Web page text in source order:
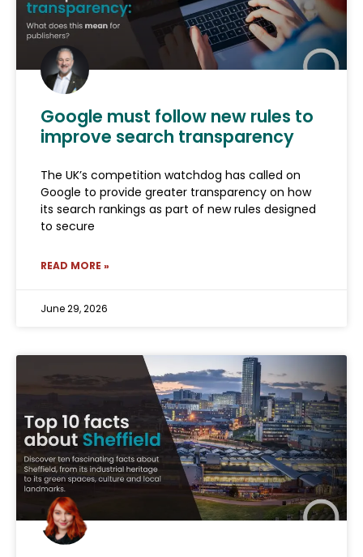
Google must follow new rules to
improve search transparency
The UK’s competition watchdog has called on
Google to provide greater transparency on how
its search rankings as part of new rules designed
to secure
READ MORE »
June 29, 2026